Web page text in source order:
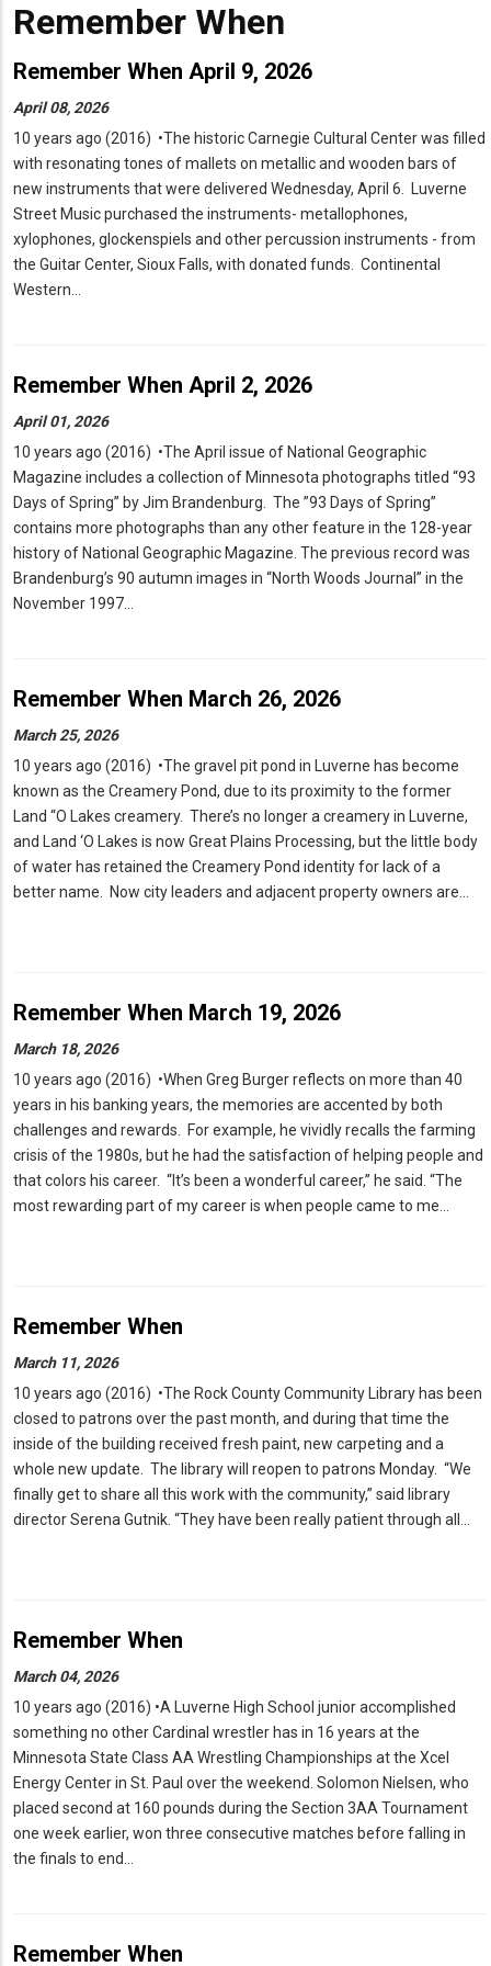
Remember When
Remember When April 9, 2026
April 08, 2026
10 years ago (2016) •The historic Carnegie Cultural Center was filled
with resonating tones of mallets on metallic and wooden bars of
new instruments that were delivered Wednesday, April 6. Luverne
Street Music purchased the instruments- metallophones,
xylophones, glockenspiels and other percussion instruments - from
the Guitar Center, Sioux Falls, with donated funds. Continental
Western…
Remember When April 2, 2026
April 01, 2026
10 years ago (2016) •The April issue of National Geographic
Magazine includes a collection of Minnesota photographs titled “93
Days of Spring” by Jim Brandenburg. The ”93 Days of Spring”
contains more photographs than any other feature in the 128-year
history of National Geographic Magazine. The previous record was
Brandenburg’s 90 autumn images in “North Woods Journal” in the
November 1997…
Remember When March 26, 2026
March 25, 2026
10 years ago (2016) •The gravel pit pond in Luverne has become
known as the Creamery Pond, due to its proximity to the former
Land “O Lakes creamery. There’s no longer a creamery in Luverne,
and Land ‘O Lakes is now Great Plains Processing, but the little body
of water has retained the Creamery Pond identity for lack of a
better name. Now city leaders and adjacent property owners are…
Remember When March 19, 2026
March 18, 2026
10 years ago (2016) •When Greg Burger reflects on more than 40
years in his banking years, the memories are accented by both
challenges and rewards. For example, he vividly recalls the farming
crisis of the 1980s, but he had the satisfaction of helping people and
that colors his career. “It’s been a wonderful career,” he said. “The
most rewarding part of my career is when people came to me…
Remember When
March 11, 2026
10 years ago (2016) •The Rock County Community Library has been
closed to patrons over the past month, and during that time the
inside of the building received fresh paint, new carpeting and a
whole new update. The library will reopen to patrons Monday. “We
finally get to share all this work with the community,” said library
director Serena Gutnik. “They have been really patient through all…
Remember When
March 04, 2026
10 years ago (2016) •A Luverne High School junior accomplished
something no other Cardinal wrestler has in 16 years at the
Minnesota State Class AA Wrestling Championships at the Xcel
Energy Center in St. Paul over the weekend. Solomon Nielsen, who
placed second at 160 pounds during the Section 3AA Tournament
one week earlier, won three consecutive matches before falling in
the finals to end…
Remember When